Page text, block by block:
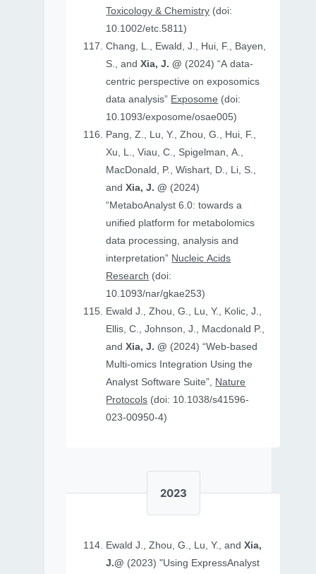
Toxicology & Chemistry (doi:
10.1002/etc.5811)
Chang, L., Ewald, J., Hui, F., Bayen,
S., andXia, J. @ (2024) “A data-
centric perspective on exposomics
data analysis” Exposome (doi:
10.1093/exposome/osae005)
Pang, Z., Lu, Y., Zhou, G., Hui, F.,
Xu, L., Viau, C., Spigelman, A.,
MacDonald, P., Wishart, D., Li, S.,
andXia, J. @ (2024)
“MetaboAnalyst 6.0: towards a
unified platform for metabolomics
data processing, analysis and
interpretation” Nucleic Acids
Research (doi:
10.1093/nar/gkae253)
Ewald J., Zhou, G., Lu, Y., Kolic, J.,
Ellis, C., Johnson, J., Macdonald P.,
andXia, J. @ (2024) “Web-based
Multi-omics Integration Using the
Analyst Software Suite”, Nature
Protocols
023-00950-4)
2023
Ewald J., Zhou, G., Lu, Y., andXia,
J.@ (2023) "Using ExpressAnalyst